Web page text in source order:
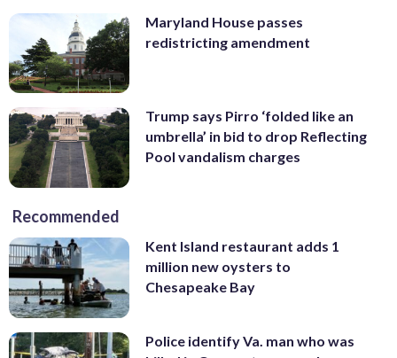
Maryland House passes
redistricting amendment
Trump says Pirro ‘folded like an
umbrella’ in bid to drop Reflecting
Pool vandalism charges
Recommended
Kent Island restaurant adds 1
million new oysters to
Chesapeake Bay
Police identify Va. man who was